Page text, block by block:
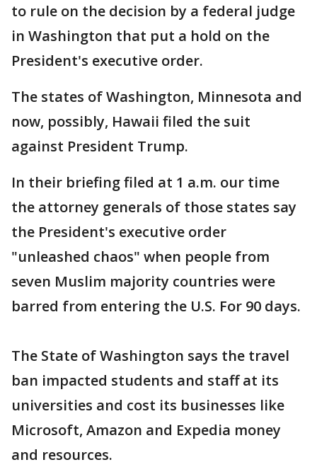
to rule on the decision by a federal judge
in Washington that put a hold on the
President's executive order.
The states of Washington, Minnesota and
now, possibly, Hawaii filed the suit
against President Trump.
In their briefing filed at 1 a.m. our time
the attorney generals of those states say
the President's executive order
"unleashed chaos" when people from
seven Muslim majority countries were
barred from entering the U.S. For 90 days.
The State of Washington says the travel
ban impacted students and staff at its
universities and cost its businesses like
Microsoft, Amazon and Expedia money
and resources.